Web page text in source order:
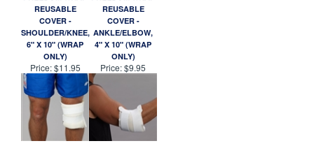
FREEDOM WRAP
REUSABLE
COVER -
SHOULDER/KNEE,
6" X 10" (WRAP
ONLY)
FREEDOM WRAP
REUSABLE
COVER -
ANKLE/ELBOW,
4" X 10" (WRAP
ONLY)
Price: $11.95 Price:$9.95